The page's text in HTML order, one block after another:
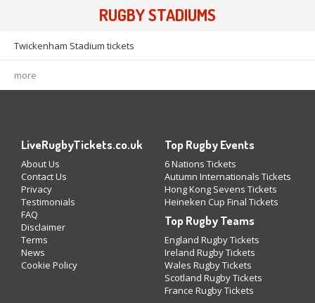
RUGBY STADIUMS
Twickenham Stadium tickets
more
LiveRugbyTickets.co.uk
About Us
Contact Us
Privacy
Testimonials
FAQ
Disclaimer
Terms
News
Cookie Policy
Top Rugby Events
6 Nations Tickets
Autumn Internationals Tickets
Hong Kong Sevens Tickets
Heineken Cup Final Tickets
Top Rugby Teams
England Rugby Tickets
Ireland Rugby Tickets
Wales Rugby Tickets
Scotland Rugby Tickets
France Rugby Tickets